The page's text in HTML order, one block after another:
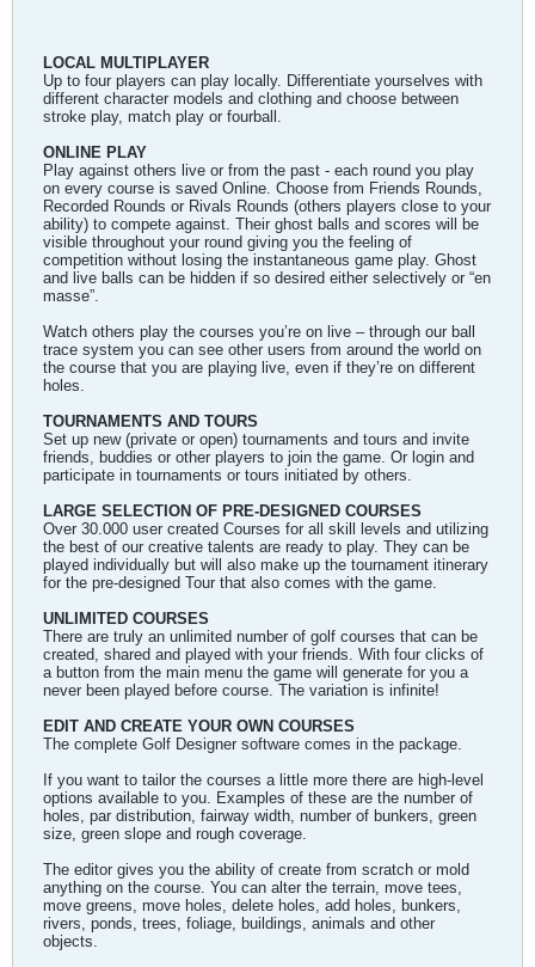
LOCAL MULTIPLAYER
Up to four players can play locally. Differentiate yourselves with
different character models and clothing and choose between
stroke play, match play or fourball.
ONLINE PLAY
Play against others live or from the past - each round you play
on every course is saved Online. Choose from Friends Rounds,
Recorded Rounds or Rivals Rounds (others players close to your
ability) to compete against. Their ghost balls and scores will be
visible throughout your round giving you the feeling of
competition without losing the instantaneous game play. Ghost
and live balls can be hidden if so desired either selectively or “en
masse”.
Watch others play the courses you’re on live – through our ball
trace system you can see other users from around the world on
the course that you are playing live, even if they’re on different
holes.
TOURNAMENTS AND TOURS
Set up new (private or open) tournaments and tours and invite
friends, buddies or other players to join the game. Or login and
participate in tournaments or tours initiated by others.
LARGE SELECTION OF PRE-DESIGNED COURSES
Over 30.000 user created Courses for all skill levels and utilizing
the best of our creative talents are ready to play. They can be
played individually but will also make up the tournament itinerary
for the pre-designed Tour that also comes with the game.
UNLIMITED COURSES
There are truly an unlimited number of golf courses that can be
created, shared and played with your friends. With four clicks of
a button from the main menu the game will generate for you a
never been played before course. The variation is infinite!
EDIT AND CREATE YOUR OWN COURSES
The complete Golf Designer software comes in the package.
If you want to tailor the courses a little more there are high-level
options available to you. Examples of these are the number of
holes, par distribution, fairway width, number of bunkers, green
size, green slope and rough coverage.
The editor gives you the ability of create from scratch or mold
anything on the course. You can alter the terrain, move tees,
move greens, move holes, delete holes, add holes, bunkers,
rivers, ponds, trees, foliage, buildings, animals and other
objects.